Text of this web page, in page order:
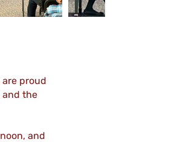
proud
and the
and